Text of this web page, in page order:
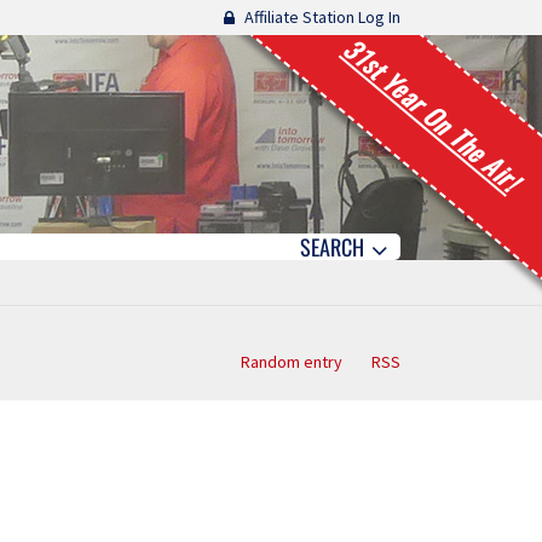
Affiliate Station Log In
31st Year On The Air!
SEARCH
Random entry RSS